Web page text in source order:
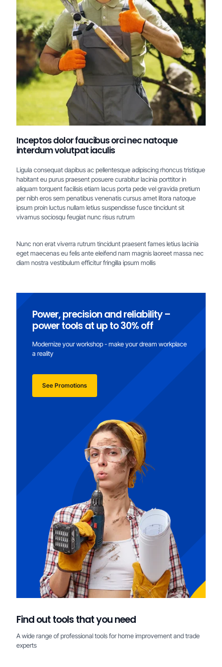
Inceptos dolor faucibus orci nec natoque
interdum volutpat iaculis
Ligula consequat dapibus ac pellentesque adipiscing rhoncus tristique
habitant eu purus praesent posuere curabitur lacinia porttitor in
aliquam torquent facilisis etiam lacus porta pede vel gravida pretium
per nibh eros sem penatibus venenatis cursus amet litora natoque
ipsum proin luctus nullam letius suspendisse fusce tincidunt sit
vivamus sociosqu feugiat nunc risus rutrum
Nunc non erat viverra rutrum tincidunt praesent fames letius lacinia
eget maecenas eu felis ante eleifend nam magnis laoreet massa nec
diam nostra vestibulum efficitur fringilla ipsum mollis
Power, precision and reliability –
power tools at up to 30% off
Modernize your workshop - make your dream workplace
a reality
See Promotions
Find out tools that you need
A wide range of professional tools for home improvement and trade
experts